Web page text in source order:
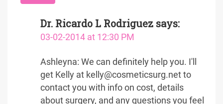
Dr. Ricardo L Rodriguez says:
03-02-2014 at 12:30 PM
Ashleyna: We can definitely help you. I'll
get Kelly at kelly@cosmeticsurg.net to
contact you with info on cost, details
about surgery, and any questions you feel